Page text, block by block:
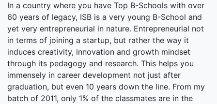
In a country where you have Top B-Schools with over
60 years of legacy, ISB is a very young B-School and
yet very entrepreneurial in nature. Entrepreneurial not
in terms of joining a startup, but rather the way it
induces creativity, innovation and growth mindset
through its pedagogy and research. This helps you
immensely in career development not just after
graduation, but even 10 years down the line. From my
batch of 2011, only 1% of the classmates are in the